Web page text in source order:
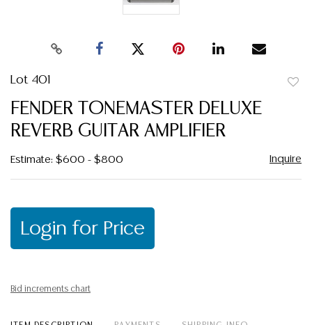
Lot 401
FENDER TONEMASTER DELUXE
REVERB GUITAR AMPLIFIER
Estimate: $600 - $800 Inquire
Login for Price
Bid increments chart